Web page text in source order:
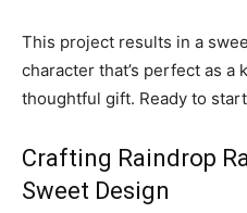
This project results in a
character that’s perfect as a
thoughtful gift. Ready to
Crafting Raindrop
Sweet Design